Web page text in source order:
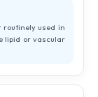
routinely used in
lipid or vascular